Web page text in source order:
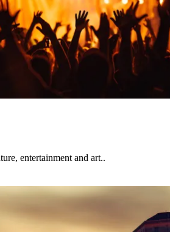
entertainment and art..